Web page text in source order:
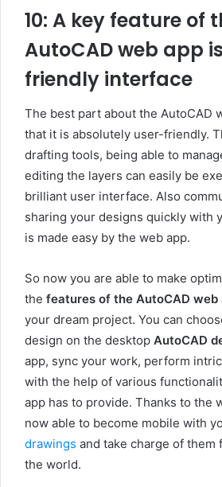
10: A key feature of
AutoCAD web app
friendly interface
The best part about the AutoCAD
that it is absolutely user-friendly.
drafting tools, being able to
editing the layers can easily be
brilliant user interface. Also
sharing your designs quickly with
is made easy by the web app.
So now you are able to make
the features of the AutoCAD web
your dream project. You can
design on the desktop AutoCAD
app, sync your work, perform
with the help of various
app has to provide. Thanks to the
now able to become mobile with
drawings and take charge of them
the world.